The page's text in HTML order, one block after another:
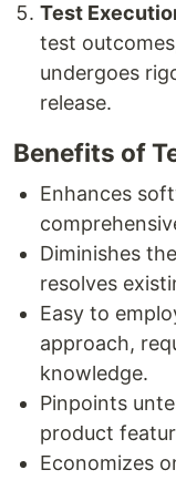
Test
test
undergoes
release.
Benefits of
Enhances
Diminishes
resolves
Easy to
approach,
knowledge.
Pinpoints
product
Economizes